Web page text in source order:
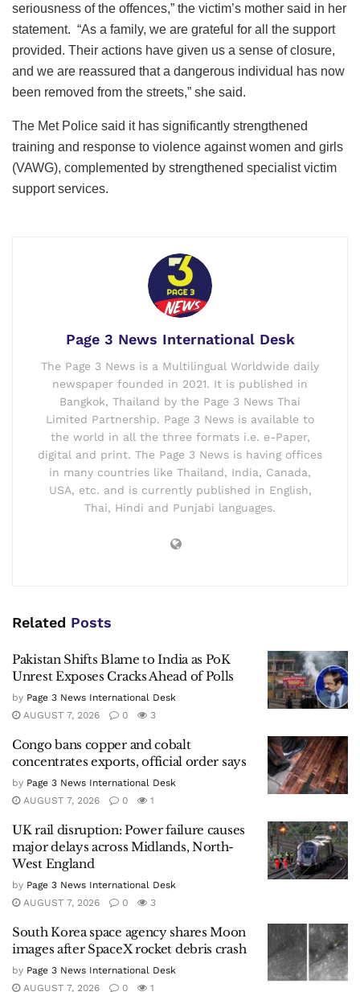
seriousness of the offences,” the victim’s mother said in her
statement. “As a family, we are grateful for all the support
provided. Their actions have given us a sense of closure,
and we are reassured that a dangerous individual has now
been removed from the streets,” she said.
The Met Police said it has significantly strengthened
training and response to violence against women and girls
(VAWG), complemented by strengthened specialist victim
support services.
Page 3 News International Desk
The Page 3 News is a Multilingual Worldwide daily
newspaper founded in 2021. It is published in
Bangkok, Thailand by the Page 3 News Thai
Limited Partnership. Page 3 News is available to
the world in all the three formats i.e. e-Paper,
digital and print. The Page 3 News is having offices
in many countries like Thailand, India, Canada,
USA, etc. and is currently published in English,
Thai, Hindi and Punjabi languages.
Related Posts
Pakistan Shifts Blame to India as PoK
Unrest Exposes Cracks Ahead of Polls
by Page 3 News International Desk
AUGUST 7, 2026
0 3
Congo bans copper and cobalt
concentrates exports, official order says
by Page 3 News International Desk
AUGUST 7, 2026
0 1
UK rail disruption: Power failure causes
major delays across Midlands, North-
West England
by Page 3 News International Desk
AUGUST 7, 2026
0 3
South Korea space agency shares Moon
images after SpaceX rocket debris crash
by Page 3 News International Desk
AUGUST 7, 2026
0 1